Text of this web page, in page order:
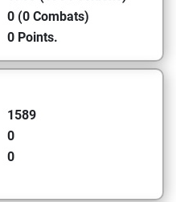
0 (0 Combats)
0 Points.
1589
0
0